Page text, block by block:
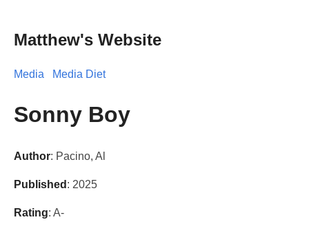
Matthew's Website
Media Media Diet
Sonny Boy
Author: Pacino, Al
Published : 2025
Rating: A-